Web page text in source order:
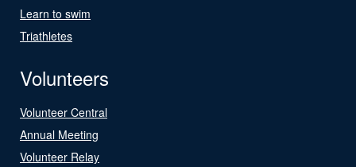
Learn to swim
Triathletes
Volunteers
Volunteer Central
Annual Meeting
Volunteer Relay